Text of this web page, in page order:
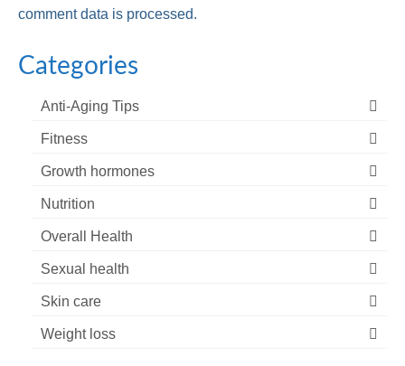
comment data is processed.
Categories
Anti-Aging Tips
Fitness
Growth hormones
Nutrition
Overall Health
Sexual health
Skin care
Weight loss